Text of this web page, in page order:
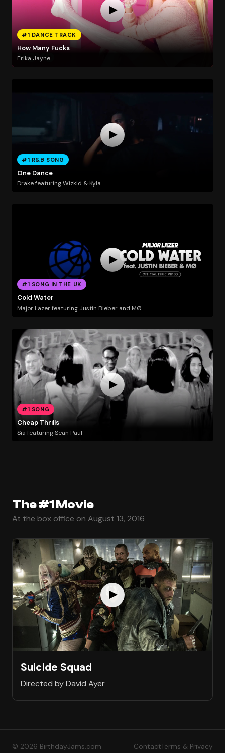
#1 DANCE TRACK
How Many Fucks
Erika Jayne
#1 R&B SONG
One Dance
Drake featuring Wizkid & Kyla
#1 SONG IN THE UK
Cold Water
Major Lazer featuring Justin Bieber and MØ
#1 SONG
Cheap Thrills
Sia featuring Sean Paul
The #1 Movie
At the box office on August 13, 2016
Suicide Squad
Directed by David Ayer
© 2026 BirthdayJams.com ContactTerms & Privacy